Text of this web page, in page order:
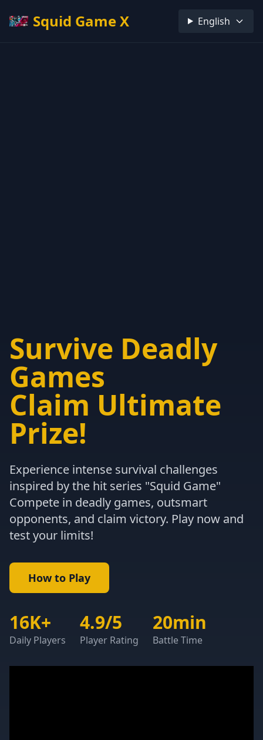
Squid Game X English
Survive Deadly
Games
Claim Ultimate
Prize!
Experience intense survival challenges
inspired by the hit series "Squid Game"
Compete in deadly games, outsmart
opponents, and claim victory. Play now and
test your limits!
How to Play
16K+
Daily Players
4.9/5
Player Rating
20min
Battle Time